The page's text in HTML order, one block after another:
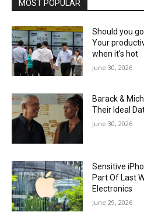
MOST POPULAR
Should you
Your
when it’s hot
June 30, 2026
Barack &
Their Ideal
June 30, 2026
Sensitive
Part Of Last
Electronics
June 29, 2026